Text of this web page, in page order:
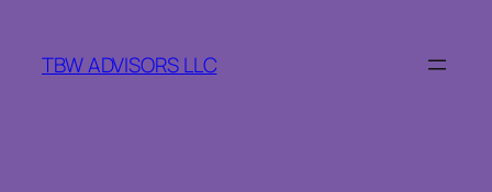
content
TBW ADVISORS LLC